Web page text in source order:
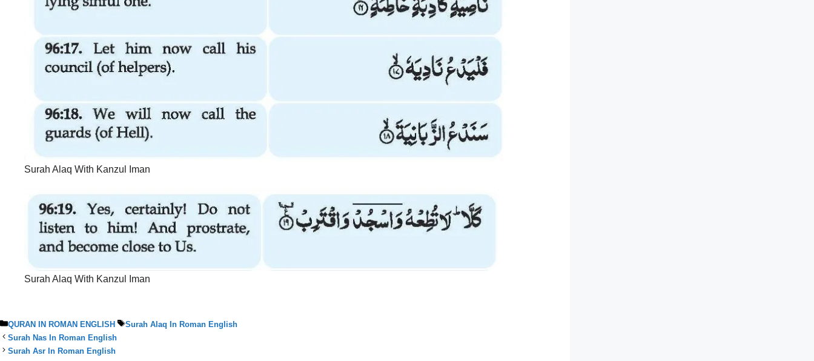
Surah Alaq With Kanzul Iman
Surah Alaq With Kanzul Iman
Categories
QURAN IN ROMAN ENGLISH Tags
Surah Alaq In Roman English
Surah Nas In Roman English
Surah Asr In Roman English